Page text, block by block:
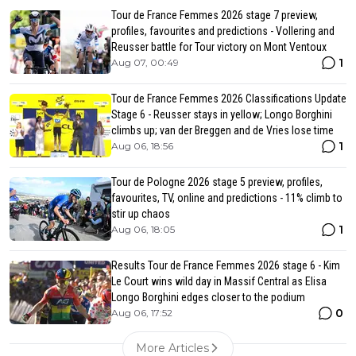
Tour de France Femmes 2026 stage 7 preview,
profiles, favourites and predictions - Vollering and
Reusser battle for Tour victory on Mont Ventoux
Aug 07, 00:49 1
Tour de France Femmes 2026 Classifications Update
Stage 6 - Reusser stays in yellow; Longo Borghini
climbs up; van der Breggen and de Vries lose time
Aug 06, 18:56 1
Tour de Pologne 2026 stage 5 preview, profiles,
favourites, TV, online and predictions - 11% climb to
stir up chaos
Aug 06, 18:05 1
Results Tour de France Femmes 2026 stage 6 - Kim
Le Court wins wild day in Massif Central as Elisa
Longo Borghini edges closer to the podium
Aug 06, 17:52 0
More Articles